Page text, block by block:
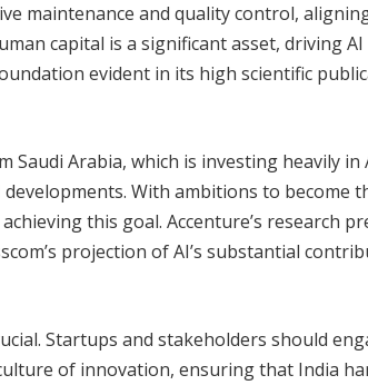
maintenance and quality control,
capital is a significant asset, driving AI
evident in its high scientific
Arabia, which is investing heavily in
With ambitions to become
this goal. Accenture’s research
projection of AI’s substantial
Startups and stakeholders should
of innovation, ensuring that India